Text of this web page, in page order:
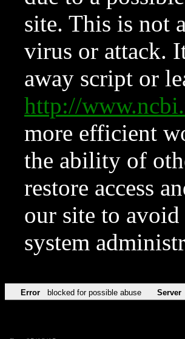
site. This is not
virus or attack.
away script or
http://
more efficient
the ability of
restore access
our site to
system
Error blocked for possible abuse Server